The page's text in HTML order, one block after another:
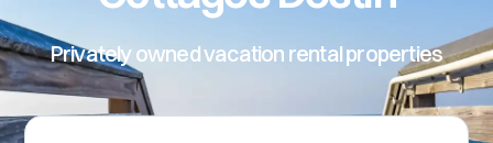
Privately owned vacation rental properties